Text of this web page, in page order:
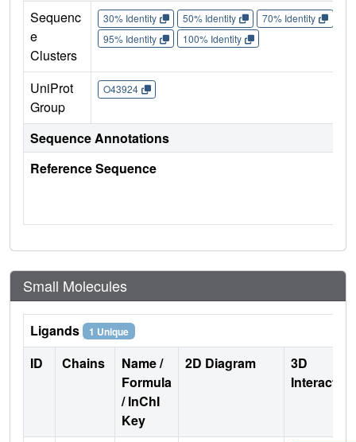
Sequenc
e
Clusters
30% Identity 50% Identity 70% Identity
95% Identity
100% Identity
UniProt
Group
O43924
Sequence Annotations
Reference Sequence
Small Molecules
Ligands 1 Unique
ID Chains
Name /
Formula
/ InChI
Key
2D Diagram
3D